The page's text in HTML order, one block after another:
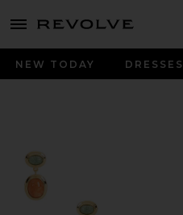
menu - shows more content
NEW TODAY DRESSES